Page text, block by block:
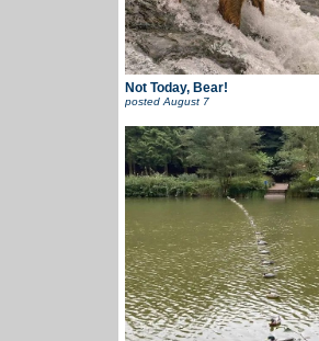
Not Today, Bear!
postedAugust 7